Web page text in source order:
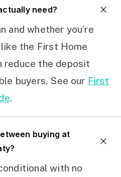
need?
and whether you’re
the First Home
reduce the deposit
buyers. See our First
.
buying at
with no